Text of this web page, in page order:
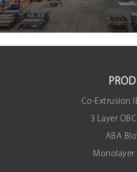
Co-Extrusion
3 Layer
ABA
Monolayer